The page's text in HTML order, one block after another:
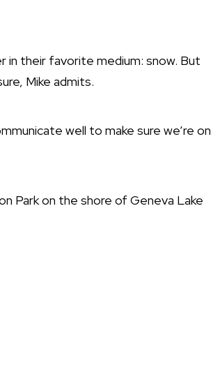
their favorite medium: snow. But
Mike admits.
well to make sure we’re on
Park on the shore of Geneva Lake